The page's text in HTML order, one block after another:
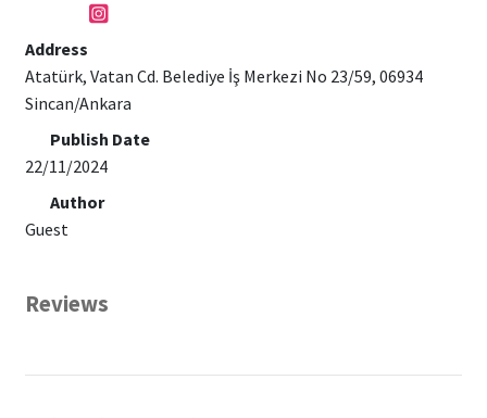
Address
Atatürk, Vatan Cd. Belediye İş Merkezi No 23/59, 06934
Sincan/Ankara
Publish Date
22/11/2024
Author
Guest
Reviews